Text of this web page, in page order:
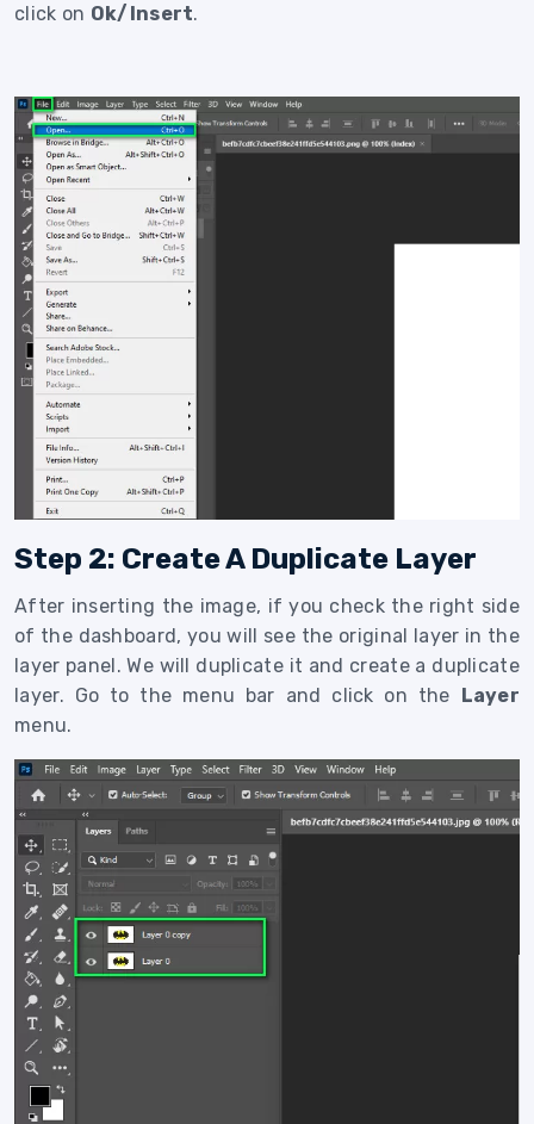
click on Ok/Insert.
Step 2: Create A Duplicate Layer
After inserting the image, if you check the right side
of the dashboard, you will see the original layer in the
layer panel. We will duplicate it and create a duplicate
layer. Go to the menu bar and click on the Layer
menu.